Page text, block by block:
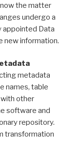
the matter
undergo a
appointed Data
new information.
metadata
names, table
other
software and
repository.
transformation